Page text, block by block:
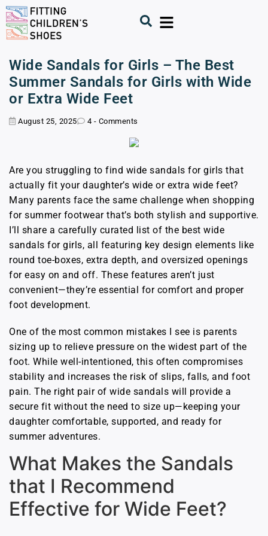
Wide Sandals for Girls – The Best
Summer Sandals for Girls with Wide
or Extra Wide Feet
August 25, 2025 4 - Comments
Are you struggling to find wide sandals for girls that
actually fit your daughter’s wide or extra wide feet?
Many parents face the same challenge when shopping
for summer footwear that’s both stylish and supportive.
I’ll share a carefully curated list of the best wide
sandals for girls, all featuring key design elements like
round toe-boxes, extra depth, and oversized openings
for easy on and off. These features aren’t just
convenient—they’re essential for comfort and proper
foot development.
One of the most common mistakes I see is parents
sizing up to relieve pressure on the widest part of the
foot. While well-intentioned, this often compromises
stability and increases the risk of slips, falls, and foot
pain. The right pair of wide sandals will provide a
secure fit without the need to size up—keeping your
daughter comfortable, supported, and ready for
summer adventures.
What Makes the Sandals
that I Recommend
Effective for Wide Feet?